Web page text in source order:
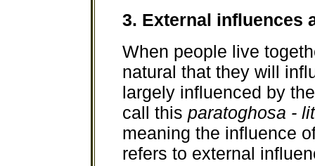
3. External influences
When people live
natural that they will
largely influenced by
call this paratoghosa -
meaning the influence
refers to external